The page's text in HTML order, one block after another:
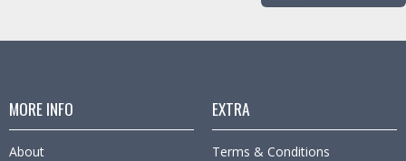
MORE INFO
About
EXTRA
Terms & Conditions